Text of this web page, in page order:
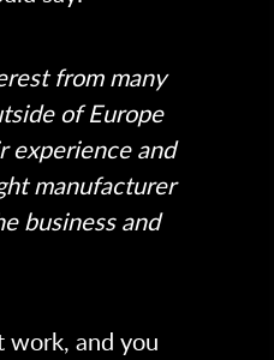
from many
of Europe
experience and
manufacturer
business and
work, and you